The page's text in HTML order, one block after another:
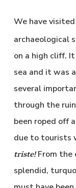
We have
archaeological
on a high cliff.
sea and it was
several
through the
been roped off
due to tourists
triste!From the
splendid,